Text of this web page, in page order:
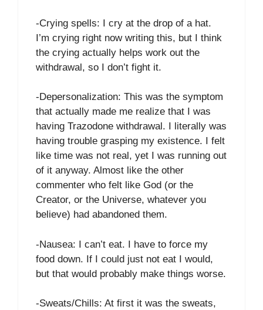
-Crying spells: I cry at the drop of a hat.
I’m crying right now writing this, but I think
the crying actually helps work out the
withdrawal, so I don’t fight it.
-Depersonalization: This was the symptom
that actually made me realize that I was
having Trazodone withdrawal. I literally was
having trouble grasping my existence. I felt
like time was not real, yet I was running out
of it anyway. Almost like the other
commenter who felt like God (or the
Creator, or the Universe, whatever you
believe) had abandoned them.
-Nausea: I can’t eat. I have to force my
food down. If I could just not eat I would,
but that would probably make things worse.
-Sweats/Chills: At first it was the sweats,